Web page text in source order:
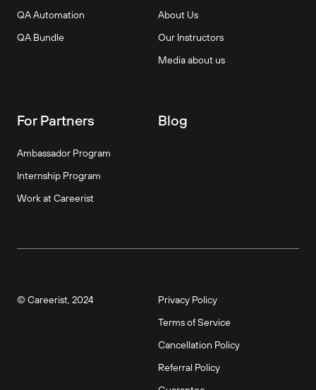
QA Automation
QA Bundle
About Us
Our Instructors
Media about us
For Partners
Ambassador Program
Internship Program
Work at Careerist
Blog
© Careerist, 2024
Privacy Policy
Terms of Service
Cancellation Policy
Referral Policy